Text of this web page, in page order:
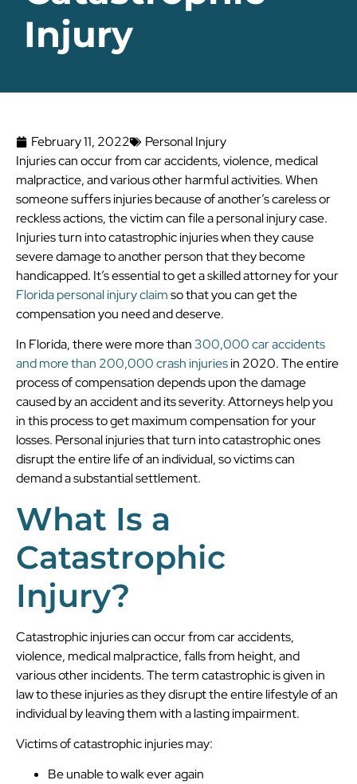
Injury
February 11, 2022
Personal Injury
Injuries can occur from car accidents, violence, medical
malpractice, and various other harmful activities. When
someone suffers injuries because of another’s careless or
reckless actions, the victim can file a personal injury case.
Injuries turn into catastrophic injuries when they cause
severe damage to another person that they become
handicapped. It’s essential to get a skilled attorney for your
Florida personal injury claimso that you can get the
compensation you need and deserve.
In Florida, there were more than300,000 car accidents
and more than 200,000 crash injuriesin 2020. The entire
process of compensation depends upon the damage
caused by an accident and its severity. Attorneys help you
in this process to get maximum compensation for your
losses. Personal injuries that turn into catastrophic ones
disrupt the entire life of an individual, so victims can
demand a substantial settlement.
What Is a
Catastrophic
Injury?
Catastrophic injuries can occur from car accidents,
violence, medical malpractice, falls from height, and
various other incidents. The term catastrophic is given in
law to these injuries as they disrupt the entire lifestyle of an
individual by leaving them with a lasting impairment.
Victims of catastrophic injuries may:
Be unable to walk ever again